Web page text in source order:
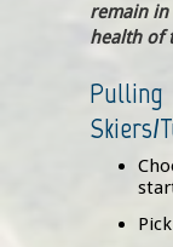
remain in
health of
Pulling
Skiers/